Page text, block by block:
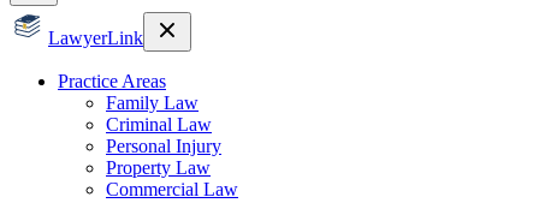
LawyerLink
Practice Areas
Family Law
Criminal Law
Personal Injury
Property Law
Commercial Law